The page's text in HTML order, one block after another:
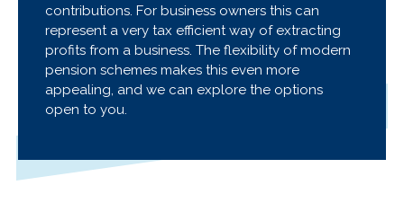
contributions. For business owners this can
represent a very tax efficient way of extracting
profits from a business. The flexibility of modern
pension schemes makes this even more
appealing, and we can explore the options
open to you.